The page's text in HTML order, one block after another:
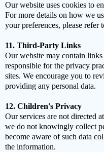
Our website uses cookies to
For more details on how we
your preferences, please refer
11. Third-Party Links
Our website may contain
responsible for the privacy
sites. We encourage you to
providing any personal data.
12. Children's Privacy
Our services are not directed
we do not knowingly collect
become aware of such data
the information.